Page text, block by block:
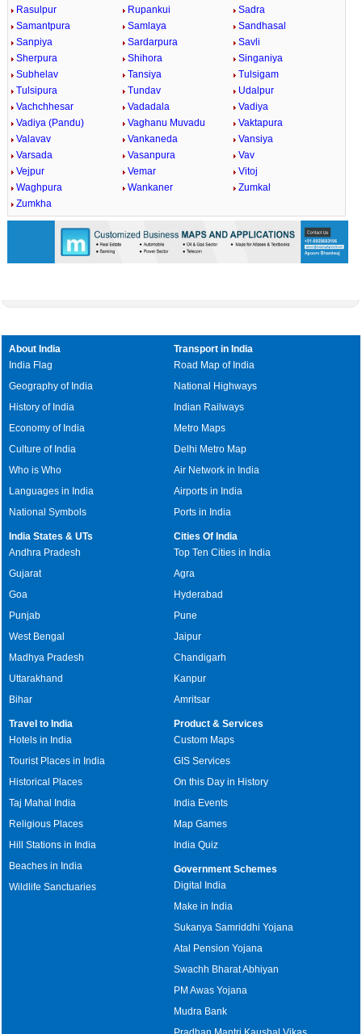
Rasulpur
Rupankui
Sadra
Samantpura
Samlaya
Sandhasal
Sanpiya
Sardarpura
Savli
Sherpura
Shihora
Singaniya
Subhelav
Tansiya
Tulsigam
Tulsipura
Tundav
Udalpur
Vachchhesar
Vadadala
Vadiya
Vadiya (Pandu)
Vaghanu Muvadu
Vaktapura
Valavav
Vankaneda
Vansiya
Varsada
Vasanpura
Vav
Vejpur
Vemar
Vitoj
Waghpura
Wankaner
Zumkal
Zumkha
About India
India Flag
Geography of India
History of India
Economy of India
Culture of India
Who is Who
Languages in India
National Symbols
Transport in India
Road Map of India
National Highways
Indian Railways
Metro Maps
Delhi Metro Map
Air Network in India
Airports in India
Ports in India
India States & UTs
Andhra Pradesh
Gujarat
Goa
Punjab
West Bengal
Madhya Pradesh
Uttarakhand
Bihar
Cities Of India
Top Ten Cities in India
Agra
Hyderabad
Pune
Jaipur
Chandigarh
Kanpur
Amritsar
Travel to India
Hotels in India
Tourist Places in India
Historical Places
Taj Mahal India
Religious Places
Hill Stations in India
Beaches in India
Wildlife Sanctuaries
Product & Services
Custom Maps
GIS Services
On this Day in History
India Events
Map Games
India Quiz
Government Schemes
Digital India
Make in India
Sukanya Samriddhi Yojana
Atal Pension Yojana
Swachh Bharat Abhiyan
PM Awas Yojana
Mudra Bank